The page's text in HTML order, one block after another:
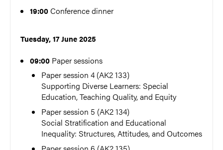
19:00Conference dinner
Tuesday, 17 June 2025
09:00 Paper sessions
Paper session 4 (AK2 133)
Supporting Diverse Learners: Special
Education, Teaching Quality, and Equity
Paper session 5 (AK2 134)
Social Stratification and Educational
Inequality: Structures, Attitudes, and Outcomes